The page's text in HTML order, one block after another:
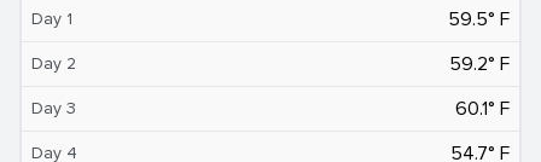
Day 1 59.5° F
Day 2 59.2° F
Day 3 60.1° F
Day 4 54.7° F